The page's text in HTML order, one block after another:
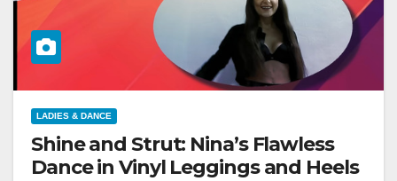
LADIES & DANCE
Shine and Strut: Nina’s Flawless
Dance in Vinyl Leggings and Heels